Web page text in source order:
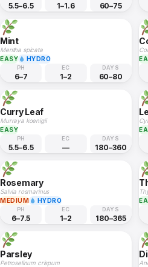
5.5–6.5 1–1.6 60–75
Mint
Mentha spicata
EASY
HYDRO
PH
6–7
EC
1–2
DAYS
60–80
Curry Leaf
Murraya koenigii
EASY
PH
5.5–6.5
EC
—
DAYS
180–360
Rosemary
Salvia rosmarinus
MEDIUM
HYDRO
PH
6–7.5
EC
1–2
DAYS
180–365
Parsley
Petroselinum crispum